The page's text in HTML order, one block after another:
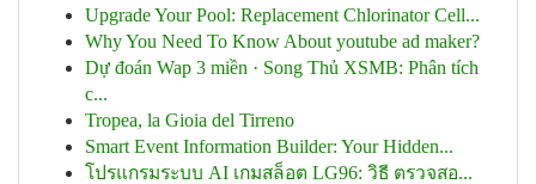
Upgrade Your Pool: Replacement Chlorinator Cell...
Why You Need To Know About youtube ad maker?
Dự đoán Wap 3 miền · Song Thủ XSMB: Phân tích
c...
Tropea, la Gioia del Tirreno
Smart Event Information Builder: Your Hidden...
โปรแกรมระบบ AI เกมสล็อต LG96: วิธี ตรวจสอ...